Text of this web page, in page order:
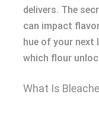
delivers. The
can impact
hue of your next
which flour
What Is